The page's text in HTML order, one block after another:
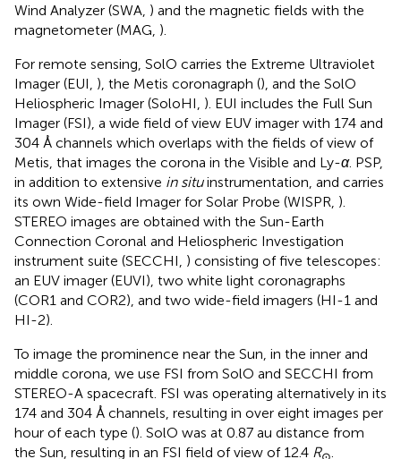
Wind Analyzer (SWA, ) and the magnetic fields with the
magnetometer (MAG, ).
For remote sensing, SolO carries the Extreme Ultraviolet
Imager (EUI, ), the Metis coronagraph (), and the SolO
Heliospheric Imager (SoloHI, ). EUI includes the Full Sun
Imager (FSI), a wide field of view EUV imager with 174 and
304 Å channels which overlaps with the fields of view of
Metis, that images the corona in the Visible and Ly-α. PSP,
in addition to extensive in situinstrumentation, and carries
its own Wide-field Imager for Solar Probe (WISPR, ).
STEREO images are obtained with the Sun-Earth
Connection Coronal and Heliospheric Investigation
instrument suite (SECCHI, ) consisting of five telescopes:
an EUV imager (EUVI), two white light coronagraphs
(COR1 and COR2), and two wide-field imagers (HI-1 and
HI-2).
To image the prominence near the Sun, in the inner and
middle corona, we use FSI from SolO and SECCHI from
STEREO-A spacecraft. FSI was operating alternatively in its
174 and 304 Å channels, resulting in over eight images per
hour of each type (). SolO was at 0.87 au distance from
the Sun, resulting in an FSI field of view of 12.4 R